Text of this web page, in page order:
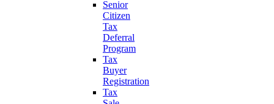
Senior
Citizen
Tax
Deferral
Program
Tax
Buyer
Registration
Tax